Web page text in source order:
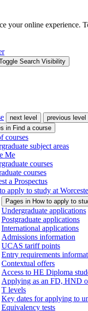
your online experience.
Search Visibility
next level
previous level
in Find a course
courses
subject areas
Me
courses
courses
a Prospectus
apply to study at
Pages in How to apply to
Undergraduate applications
Postgraduate applications
International applications
Admissions information
UCAS tariff points
Entry requirements
Contextual offers
Access to HE Diploma
Applying as an FD, HND
T levels
Key dates for applying to
Equivalency tests